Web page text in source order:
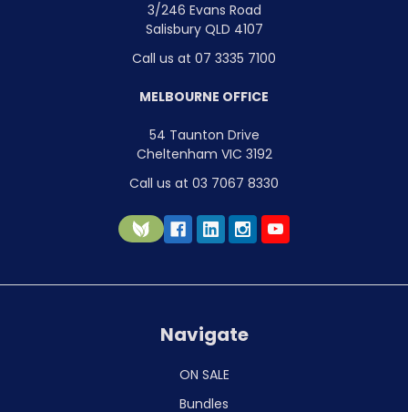
3/246 Evans Road
Salisbury QLD 4107
Call us at 07 3335 7100
MELBOURNE OFFICE
54 Taunton Drive
Cheltenham VIC 3192
Call us at 03 7067 8330
Navigate
ON SALE
Bundles